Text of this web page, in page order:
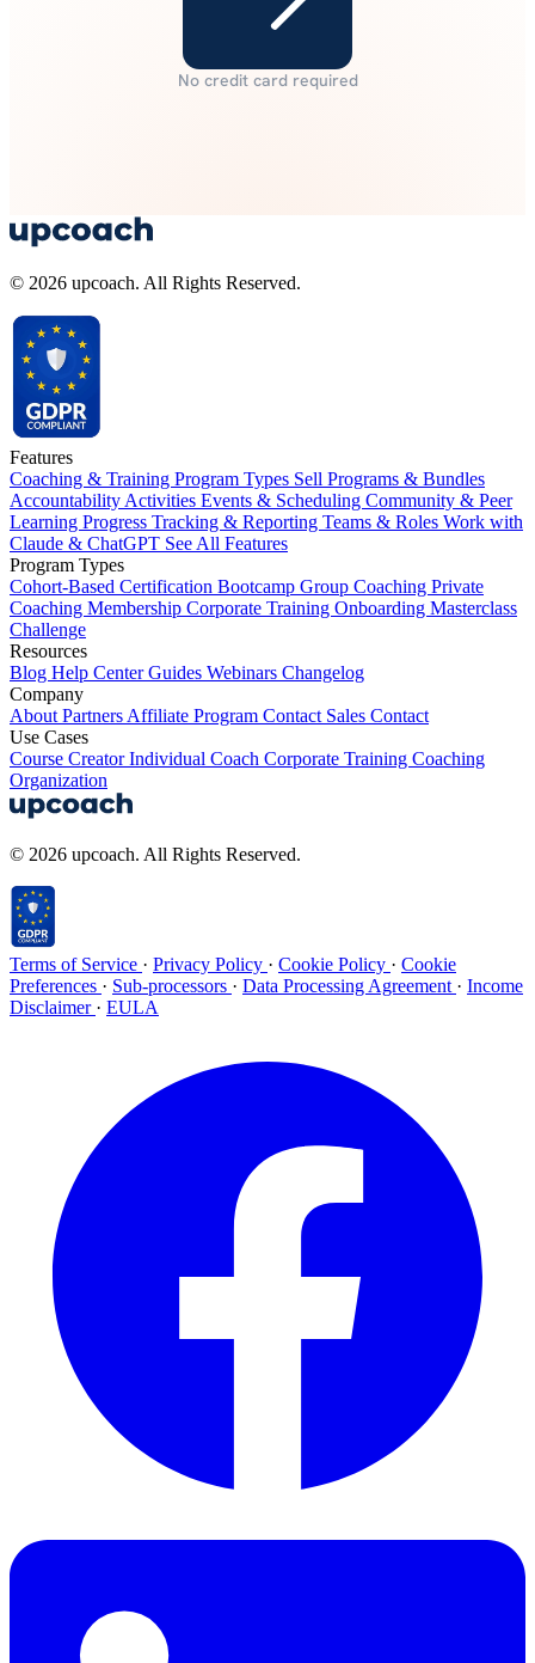
No credit card required
© 2026 upcoach. All Rights Reserved.
Features
Coaching & Training Program Types Sell Programs & Bundles
Accountability Activities Events & Scheduling Community & Peer
Learning Progress Tracking & Reporting Teams & Roles Work with
Claude & ChatGPT See All Features
Program Types
Cohort-Based Certification Bootcamp Group Coaching Private
Coaching Membership Corporate Training Onboarding Masterclass
Challenge
Resources
Blog Help CenterGuides Webinars Changelog
Company
About Partners Affiliate Program Contact Sales Contact
Use Cases
Course CreatorIndividual Coach Corporate Training Coaching
Organization
© 2026 upcoach. All Rights Reserved.
Terms of Service · Privacy Policy · Cookie Policy · Cookie
Preferences · Sub-processors · Data Processing Agreement · Income
Disclaimer · EULA